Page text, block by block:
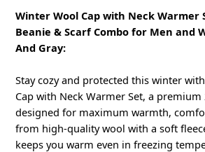
Winter Wool Cap with Neck Warmer
Beanie & Scarf Combo for Men and
And Gray:
Stay cozy and protected this winter
Cap with Neck Warmer Set, a
designed for maximum warmth,
from high-quality wool with a soft
keeps you warm even in freezing